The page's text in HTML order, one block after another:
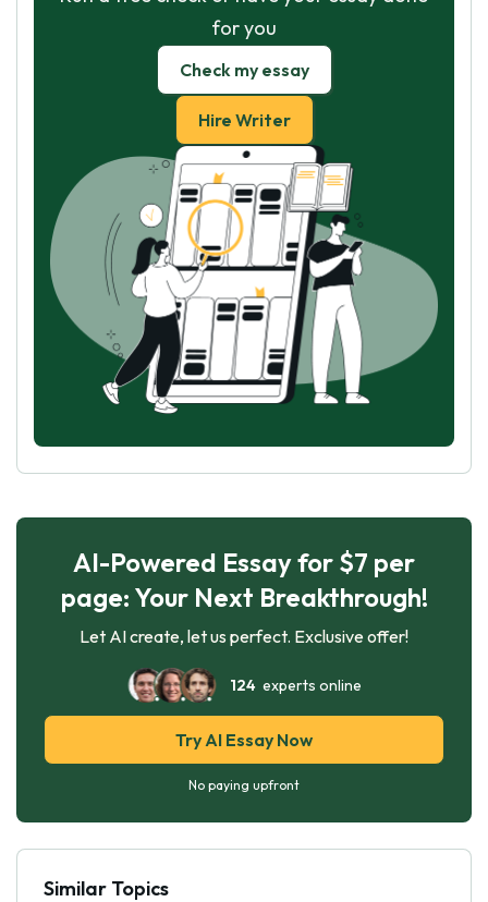
for you
Check my essay
Hire Writer
AI-Powered Essay for $7 per
page: Your Next Breakthrough!
Let AI create, let us perfect. Exclusive offer!
124experts online
Try AI Essay Now
No paying upfront
Similar Topics